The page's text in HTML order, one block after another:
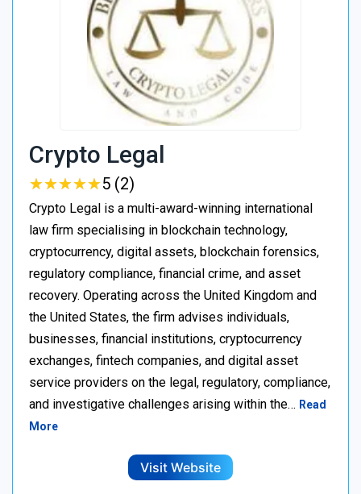
Crypto Legal
★★★★★
★★★★★5 (2)
Crypto Legal is a multi-award-winning international
law firm specialising in blockchain technology,
cryptocurrency, digital assets, blockchain forensics,
regulatory compliance, financial crime, and asset
recovery. Operating across the United Kingdom and
the United States, the firm advises individuals,
businesses, financial institutions, cryptocurrency
exchanges, fintech companies, and digital asset
service providers on the legal, regulatory, compliance,
and investigative challenges arising within the… Read
More
Visit Website